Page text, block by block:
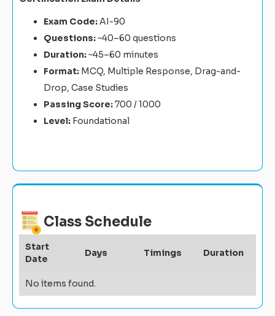
Exam Code: AI-90
Questions:~40–60 questions
Duration:~45–60 minutes
Format: MCQ, Multiple Response, Drag-and-
Drop, Case Studies
Passing Score:700 / 1000
Level: Foundational
Class Schedule
Start
Date
Days Timings Duration
No items found.